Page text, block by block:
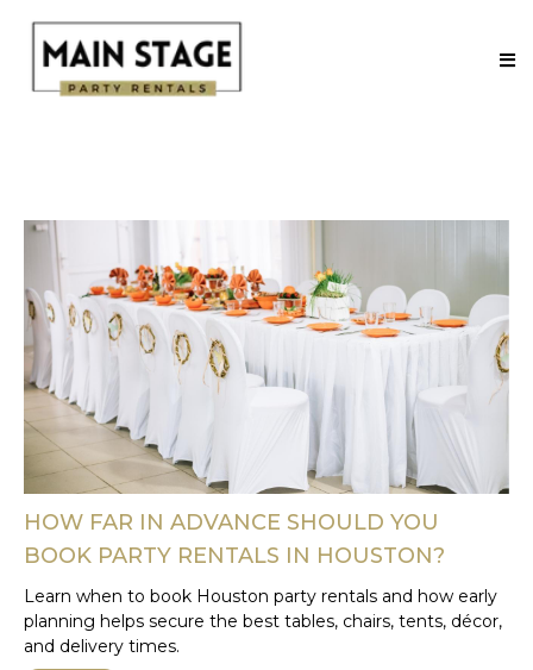
HOW FAR IN ADVANCE SHOULD YOU
BOOK PARTY RENTALS IN HOUSTON?
Learn when to book Houston party rentals and how early
planning helps secure the best tables, chairs, tents, décor,
and delivery times.